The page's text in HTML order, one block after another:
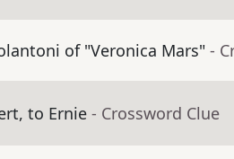
of "Veronica Mars" -
to Ernie - Crossword Clue